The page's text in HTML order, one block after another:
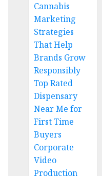
Cannabis
Marketing
Strategies
That Help
Brands Grow
Responsibly
Top Rated
Dispensary
Near Me for
First Time
Buyers
Corporate
Video
Production